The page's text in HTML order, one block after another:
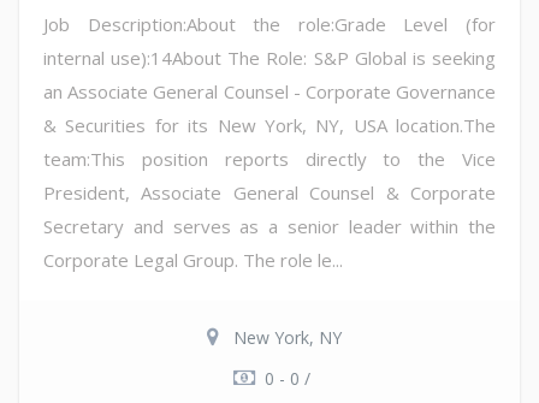
Job Description:About the role:Grade Level (for
internal use):14About The Role: S&P Global is seeking
an Associate General Counsel - Corporate Governance
& Securities for its New York, NY, USA location.The
team:This position reports directly to the Vice
President, Associate General Counsel & Corporate
Secretary and serves as a senior leader within the
Corporate Legal Group. The role le...
New York, NY
0 - 0 /